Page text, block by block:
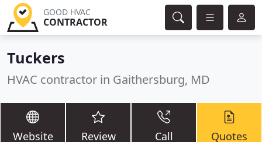
GOOD HVAC
CONTRACTOR
Tuckers
HVAC contractor in Gaithersburg, MD
Website Review Call Quotes